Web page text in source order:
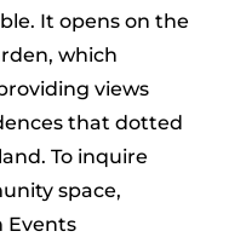
It opens on the
which
views
that dotted
To inquire
space,
Events